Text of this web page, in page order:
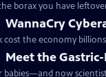
borax you have
WannaCry
the economy
Meet the
babies—and now